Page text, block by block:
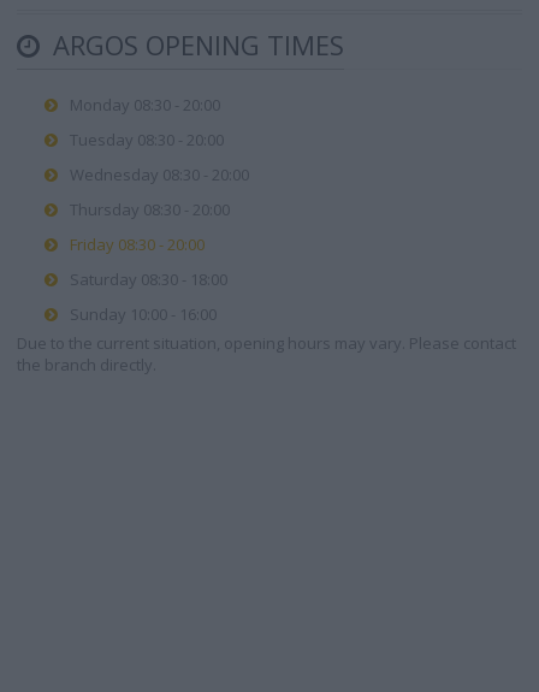
ARGOS OPENING TIMES
Monday 08:30 - 20:00
Tuesday 08:30 - 20:00
Wednesday 08:30 - 20:00
Thursday 08:30 - 20:00
Friday 08:30 - 20:00
Saturday 08:30 - 18:00
Sunday 10:00 - 16:00
Due to the current situation, opening hours may vary. Please contact
the branch directly.